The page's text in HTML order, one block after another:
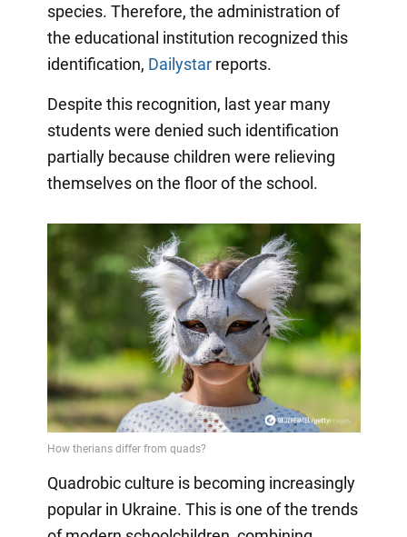
species. Therefore, the administration of
the educational institution recognized this
identification, Dailystarreports.
Despite this recognition, last year many
students were denied such identification
partially because children were relieving
themselves on the floor of the school.
Quadrobic culture is becoming increasingly
popular in Ukraine. This is one of the trends